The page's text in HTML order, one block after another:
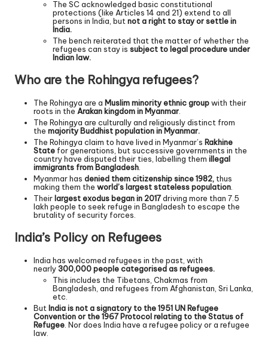
The SC acknowledged basic constitutional
protections (like Articles 14 and 21) extend to all
persons in India, but not a right to stay or settle in
India.
The bench reiterated that the matter of whether the
refugees can stay is subject to legal procedure under
Indian law.
Who are the Rohingya refugees?
The Rohingya are a Muslim minority ethnic groupwith their
roots in the Arakan kingdom in Myanmar
The Rohingya are culturally and religiously distinct from
the majority Buddhist population in Myanmar.
The Rohingya claim to have lived in Myanmar’s Rakhine
State for generations, but successive governments in the
country have disputed their ties, labelling them illegal
immigrants from Bangladesh
Myanmar has denied them citizenship since 1982, thus
making them the world’s largest stateless population
Their largest exodus began in 2017driving more than 7.5
lakh people to seek refuge in Bangladesh to escape the
brutality of security forces.
India’s Policy on Refugees
India has welcomed refugees in the past, with
nearly300,000 people categorised as refugees.
This includes the Tibetans, Chakmas from
Bangladesh, and refugees from Afghanistan, Sri Lanka,
etc.
But India is not a signatory to the 1951 UN Refugee
Convention or the 1967 Protocol relating to the Status of
Refugee. Nor does India have a refugee policy or a refugee
law.